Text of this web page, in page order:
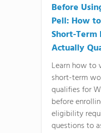
Before
Pell: How
Short-Term
Actually
Learn how to
short-term
qualifies for
before
eligibility
questions to